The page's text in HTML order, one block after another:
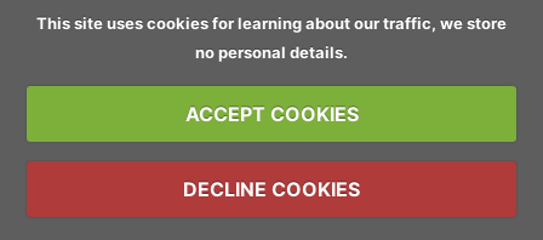
This site uses cookies for learning about our traffic, we store
no personal details.
ACCEPT COOKIES
DECLINE COOKIES